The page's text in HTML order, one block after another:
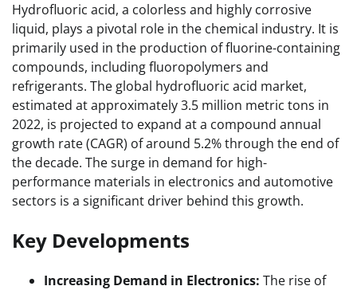
Hydrofluoric acid, a colorless and highly corrosive
liquid, plays a pivotal role in the chemical industry. It is
primarily used in the production of fluorine-containing
compounds, including fluoropolymers and
refrigerants. The global hydrofluoric acid market,
estimated at approximately 3.5 million metric tons in
2022, is projected to expand at a compound annual
growth rate (CAGR) of around 5.2% through the end of
the decade. The surge in demand for high-
performance materials in electronics and automotive
sectors is a significant driver behind this growth.
Key Developments
Increasing Demand in Electronics: The rise of